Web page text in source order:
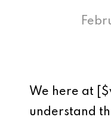
We here at
understand